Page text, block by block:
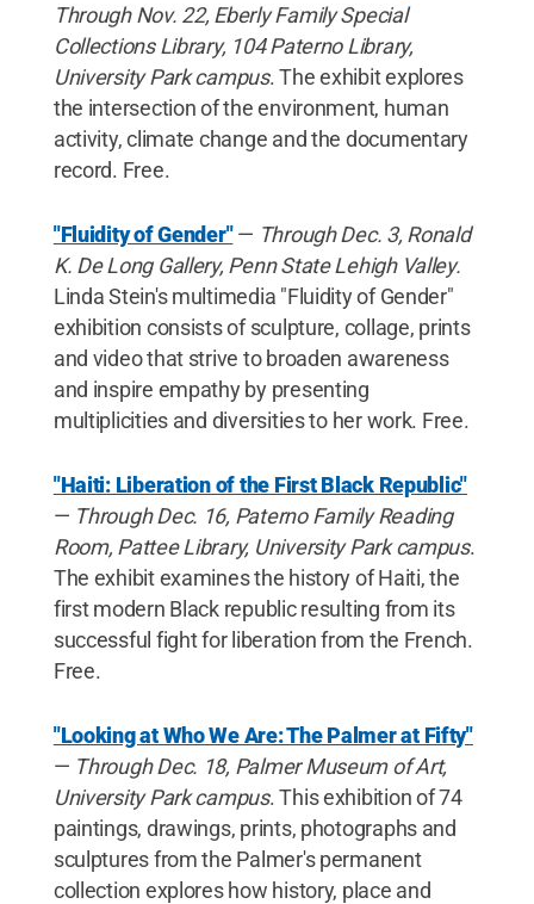
Through Nov. 22, Eberly Family Special
Collections Library, 104 Paterno Library,
University Park campus. The exhibit explores
the intersection of the environment, human
activity, climate change and the documentary
record. Free.
"Fluidity of Gender"— Through Dec. 3, Ronald
K. De Long Gallery, Penn State Lehigh Valley.
Linda Stein's multimedia "Fluidity of Gender"
exhibition consists of sculpture, collage, prints
and video that strive to broaden awareness
and inspire empathy by presenting
multiplicities and diversities to her work. Free.
"Haiti: Liberation of the First Black Republic"
— Through Dec. 16, Paterno Family Reading
Room, Pattee Library, University Park campus.
The exhibit examines the history of Haiti, the
first modern Black republic resulting from its
successful fight for liberation from the French.
Free.
"Looking at Who We Are: The Palmer at Fifty"
— Through Dec. 18, Palmer Museum of Art,
University Park campus. This exhibition of 74
paintings, drawings, prints, photographs and
sculptures from the Palmer's permanent
collection explores how history, place and